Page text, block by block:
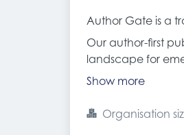
Author Gate is a
Our author-first
landscape for
Show more
Organisation